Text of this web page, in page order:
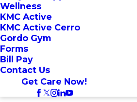
Wellness
KMC Active
KMC Active Cerro
Gordo Gym
Forms
Bill Pay
Contact Us
Get Care Now!